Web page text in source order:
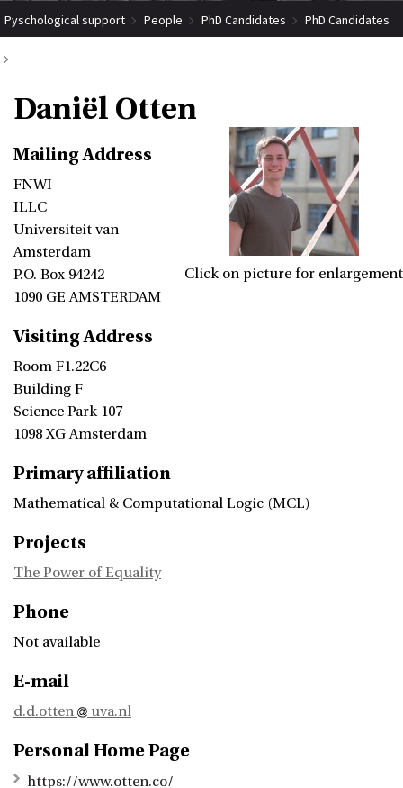
Pyschological support People PhD Candidates PhD Candidates
Daniël Otten
Click on picture for enlargement
Mailing Address
FNWI
ILLC
Universiteit van
Amsterdam
P.O. Box 94242
1090 GE AMSTERDAM
Visiting Address
Room F1.22C6
Building F
Science Park 107
1098 XG Amsterdam
Primary affiliation
Mathematical & Computational Logic (MCL)
Projects
The Power of Equality
Phone
Not available
E-mail
d.d.otten uva.nl
Personal Home Page
https://www.otten.co/